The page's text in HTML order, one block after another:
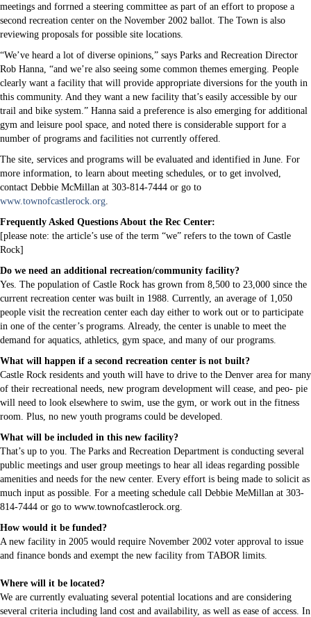
meetings and forrned a steering committee as part of an effort to propose a
second recreation center on the November 2002 ballot. The Town is also
reviewing proposals for possible site locations.
“We’ve heard a lot of diverse opinions,” says Parks and Recreation Director
Rob Hanna, “and we’re also seeing some common themes emerging. People
clearly want a facility that will provide appropriate diversions for the youth in
this community. And they want a new facility that’s easily accessible by our
trail and bike system.” Hanna said a preference is also emerging for additional
gym and leisure pool space, and noted there is considerable support for a
number of programs and facilities not currently offered.
The site, services and programs will be evaluated and identified in June. For
more information, to learn about meeting schedules, or to get involved,
contact Debbie McMillan at 303-814-7444 or go to
www.townofcastlerock.org
Frequently Asked Questions About the Rec Center:
[please note: the article’s use of the term “we” refers to the town of Castle
Rock]
Do we need an additional recreation/community facility?
Yes. The population of Castle Rock has grown from 8,500 to 23,000 since the
current recreation center was built in 1988. Currently, an average of 1,050
people visit the recreation center each day either to work out or to participate
in one of the center’s programs. Already, the center is unable to meet the
demand for aquatics, athletics, gym space, and many of our programs.
What will happen if a second recreation center is not built?
Castle Rock residents and youth will have to drive to the Denver area for many
of their recreational needs, new program development will cease, and peo- pie
will need to look elsewhere to swim, use the gym, or work out in the fitness
room. Plus, no new youth programs could be developed.
What will be included in this new facility?
That’s up to you. The Parks and Recreation Department is conducting several
public meetings and user group meetings to hear all ideas regarding possible
amenities and needs for the new center. Every effort is being made to solicit as
much input as possible. For a meeting schedule call Debbie MeMillan at 303-
814-7444 or go to www.townofcastlerock.org.
How would it be funded?
A new facility in 2005 would require November 2002 voter approval to issue
and finance bonds and exempt the new facility from TABOR limits.
Where will it be located?
We are currently evaluating several potential locations and are considering
several criteria including land cost and availability, as well as ease of access. In